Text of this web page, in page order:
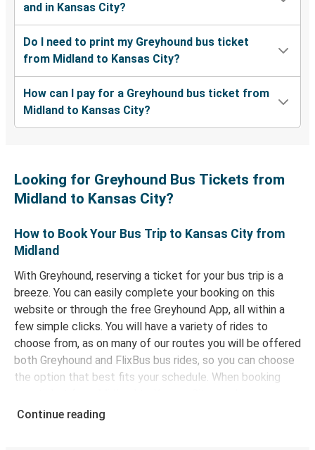
and in Kansas City?
Do I need to print my Greyhound bus ticket
from Midland to Kansas City?
How can I pay for a Greyhound bus ticket from
Midland to Kansas City?
Looking for Greyhound Bus Tickets from
Midland to Kansas City?
How to Book Your Bus Trip to Kansas City from
Midland
With Greyhound, reserving a ticket for your bus trip is a
breeze. You can easily complete your booking on this
website or through the free Greyhound App, all within a
few simple clicks. You will have a variety of rides to
choose from, as on many of our routes you will be offered
both Greyhound and FlixBus bus rides, so you can choose
the option that best fits your schedule. When booking
of secure online payment options at your disposal,
Continue reading